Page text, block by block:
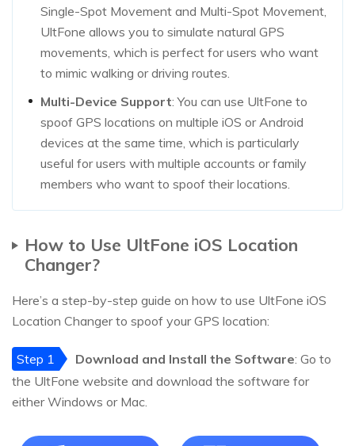
Single-Spot Movement and Multi-Spot Movement,
UltFone allows you to simulate natural GPS
movements, which is perfect for users who want
to mimic walking or driving routes.
Multi-Device Support: You can use UltFone to
spoof GPS locations on multiple iOS or Android
devices at the same time, which is particularly
useful for users with multiple accounts or family
members who want to spoof their locations.
How to Use UltFone iOS Location
Changer?
Here’s a step-by-step guide on how to use UltFone iOS
Location Changer to spoof your GPS location:
Step 1 Download and Install the Software: Go to
the UltFone website and download the software for
either Windows or Mac.